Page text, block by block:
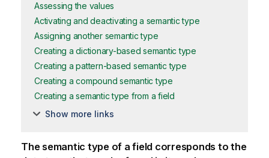
Assessing the values
Activating and deactivating a semantic type
Assigning another semantic type
Creating a dictionary-based semantic type
Creating a pattern-based semantic type
Creating a compound semantic type
Creating a semantic type from a field
Show more links
The semantic type of a field corresponds to the